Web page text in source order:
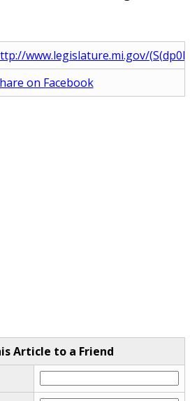
www.legislature.mi.gov/
on Facebook
Article to a Friend